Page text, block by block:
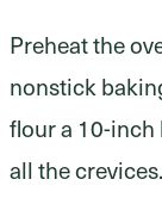
Preheat the
nonstick
flour a 10-inch
all the crevices.